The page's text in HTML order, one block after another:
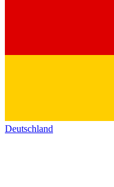
Deutschland